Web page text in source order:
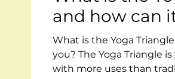
and how can
What is the Yoga
you? The Yoga Triangle
with more uses than